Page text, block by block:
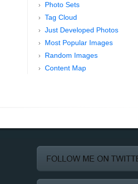
Photo Sets
Tag Cloud
Just Developed Photos
Most Popular Images
Random Images
Content Map